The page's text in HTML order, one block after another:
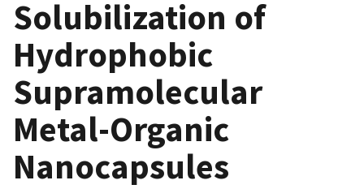
Solubilization of
Hydrophobic
Supramolecular
Metal-Organic
Nanocapsules